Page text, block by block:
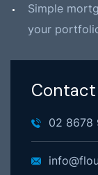
Simple
your
Contact
02 8678